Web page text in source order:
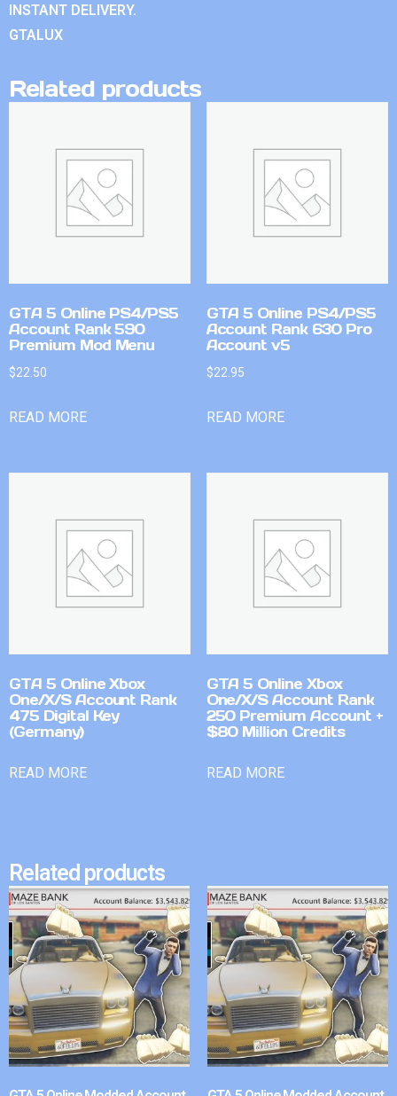
INSTANT DELIVERY.
GTALUX
Related products
GTA 5 Online PS4/PS5
Account Rank 590
Premium Mod Menu
$22.50
READ MORE
GTA 5 Online PS4/PS5
Account Rank 630 Pro
Account v5
$22.95
READ MORE
GTA 5 Online Xbox
One/X/S Account Rank
475 Digital Key
(Germany)
READ MORE
GTA 5 Online Xbox
One/X/S Account Rank
250 Premium Account +
$80 Million Credits
READ MORE
Related products